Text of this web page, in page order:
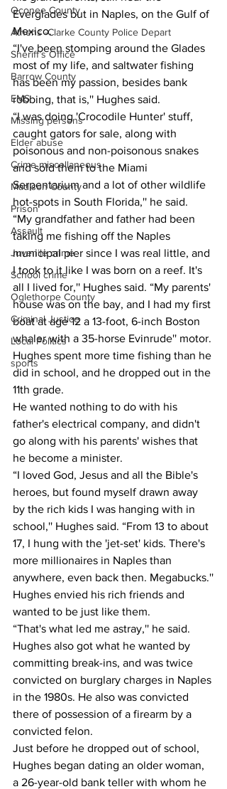
Oconee County
Athens -Clarke County Police Depart
Sheriff’s Office
Barrow County
EMS
Missing persons
Elder abuse
Crime miscellaneous
Madison County
Prison
Assault
Juvenile crime
School crime
Oglethorpe County
Criminal Justice
Local Politics
sports
Everglades but in Naples, on the Gulf of
Mexico.
“I've been stomping around the Glades
most of my life, and saltwater fishing
has been my passion, besides bank
robbing, that is,'' Hughes said.
“I was doing 'Crocodile Hunter' stuff,
caught gators for sale, along with
poisonous and non-poisonous snakes
and sold them to the Miami
Serpentarium and a lot of other wildlife
hot-spots in South Florida,'' he said.
“My grandfather and father had been
taking me fishing off the Naples
municipal pier since I was real little, and
I took to it like I was born on a reef. It's
all I lived for,'' Hughes said. “My parents'
house was on the bay, and I had my first
boat at age 12 a 13-foot, 6-inch Boston
whaler with a 35-horse Evinrude'' motor.
Hughes spent more time fishing than he
did in school, and he dropped out in the
11th grade.
He wanted nothing to do with his
father's electrical company, and didn't
go along with his parents' wishes that
he become a minister.
“I loved God, Jesus and all the Bible's
heroes, but found myself drawn away
by the rich kids I was hanging with in
school,'' Hughes said. “From 13 to about
17, I hung with the 'jet-set' kids. There's
more millionaires in Naples than
anywhere, even back then. Megabucks.''
Hughes envied his rich friends and
wanted to be just like them.
“That's what led me astray,'' he said.
Hughes also got what he wanted by
committing break-ins, and was twice
convicted on burglary charges in Naples
in the 1980s. He also was convicted
there of possession of a firearm by a
convicted felon.
Just before he dropped out of school,
Hughes began dating an older woman,
a 26-year-old bank teller with whom he